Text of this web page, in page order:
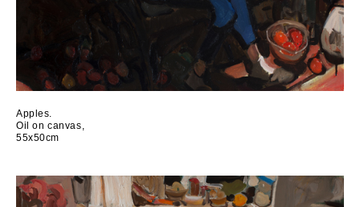
Аpples.
Oil on canvas,
55x50cm